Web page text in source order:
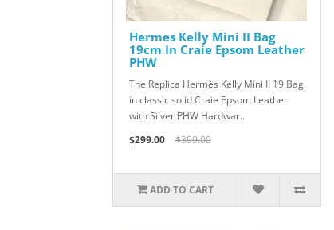
Hermes Kelly Mini II Bag
19cm In Craie Epsom Leather
PHW
The Replica Hermès Kelly Mini II 19 Bag
in classic solid Craie Epsom Leather
with Silver PHW Hardwar..
$299.00
$399.00
ADD TO CART